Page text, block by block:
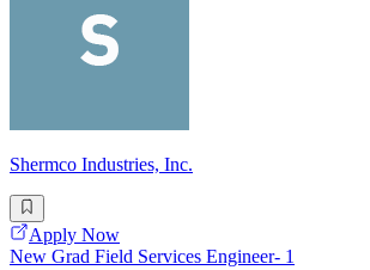
Shermco Industries, Inc.
Apply Now
New Grad Field Services Engineer- 1